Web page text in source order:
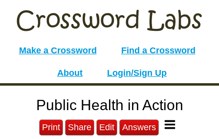
Make a Crossword Find a Crossword
About Login/Sign Up
Public Health in Action
Print Share Edit Answers